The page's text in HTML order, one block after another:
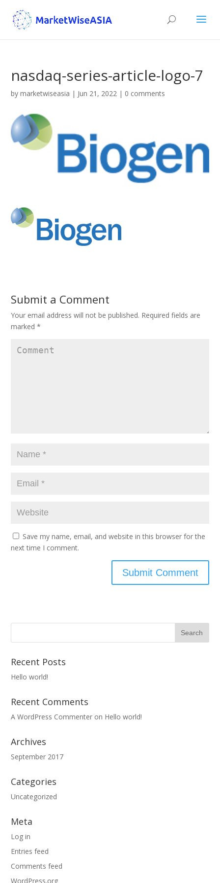
nasdaq-series-article-logo-7
bymarketwiseasia | Jun 21, 2022 | 0 comments
Submit a Comment
Your email address will not be published. Required fields are
marked*
Save my name, email, and website in this browser for the
next time I comment.
Recent Posts
Hello world!
Recent Comments
A WordPress Commenter on Hello world!
Archives
September 2017
Categories
Uncategorized
Meta
Log in
Entries feed
Comments feed
WordPress.org